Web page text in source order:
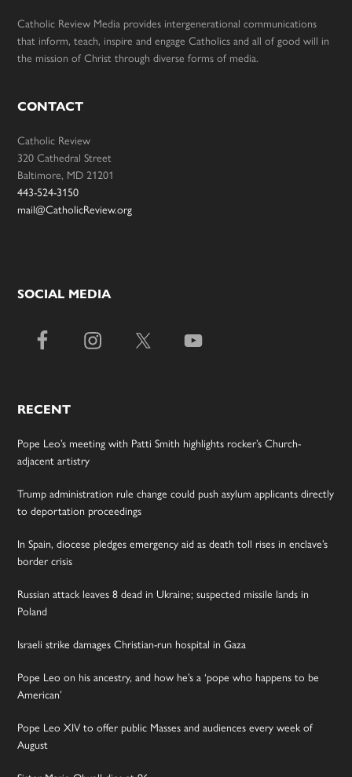
Catholic Review Media provides intergenerational communications
that inform, teach, inspire and engage Catholics and all of good will in
the mission of Christ through diverse forms of media.
CONTACT
Catholic Review
320 Cathedral Street
Baltimore, MD 21201
443-524-3150
mail@CatholicReview.org
SOCIAL MEDIA
RECENT
Pope Leo’s meeting with Patti Smith highlights rocker’s Church-
adjacent artistry
Trump administration rule change could push asylum applicants directly
to deportation proceedings
In Spain, diocese pledges emergency aid as death toll rises in enclave’s
border crisis
Russian attack leaves 8 dead in Ukraine; suspected missile lands in
Poland
Israeli strike damages Christian-run hospital in Gaza
Pope Leo on his ancestry, and how he’s a ‘pope who happens to be
American’
Pope Leo XIV to offer public Masses and audiences every week of
August